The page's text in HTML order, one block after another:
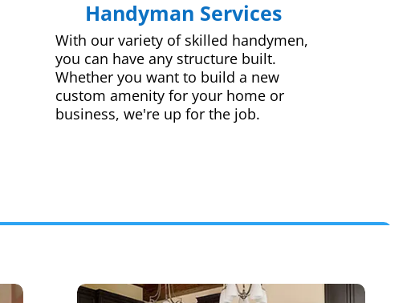
Handyman Services
With our variety of skilled handymen,
you can have any structure built.
Whether you want to build a new
custom amenity for your home or
business, we're up for the job.